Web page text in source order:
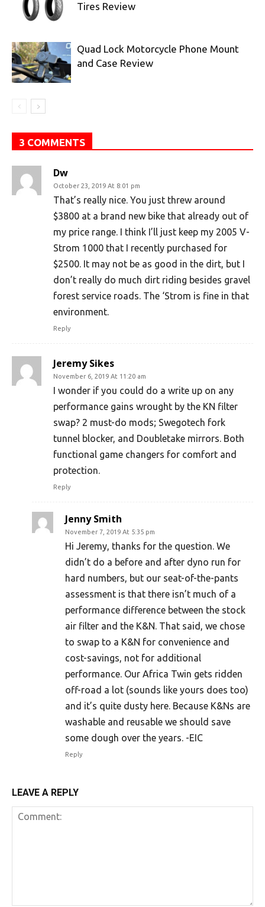
Tires Review
Quad Lock Motorcycle Phone Mount
and Case Review
3 COMMENTS
Dw
October 23, 2019 At 8:01 pm
That’s really nice. You just threw around
$3800 at a brand new bike that already out of
my price range. I think I’ll just keep my 2005 V-
Strom 1000 that I recently purchased for
$2500. It may not be as good in the dirt, but I
don’t really do much dirt riding besides gravel
forest service roads. The ‘Strom is fine in that
environment.
Reply
Jeremy Sikes
November 6, 2019 At 11:20 am
I wonder if you could do a write up on any
performance gains wrought by the KN filter
swap? 2 must-do mods; Swegotech fork
tunnel blocker, and Doubletake mirrors. Both
functional game changers for comfort and
protection.
Reply
Jenny Smith
November 7, 2019 At 5:35 pm
Hi Jeremy, thanks for the question. We
didn’t do a before and after dyno run for
hard numbers, but our seat-of-the-pants
assessment is that there isn’t much of a
performance difference between the stock
air filter and the K&N. That said, we chose
to swap to a K&N for convenience and
cost-savings, not for additional
performance. Our Africa Twin gets ridden
off-road a lot (sounds like yours does too)
and it’s quite dusty here. Because K&Ns are
washable and reusable we should save
some dough over the years. -EIC
Reply
LEAVE A REPLY